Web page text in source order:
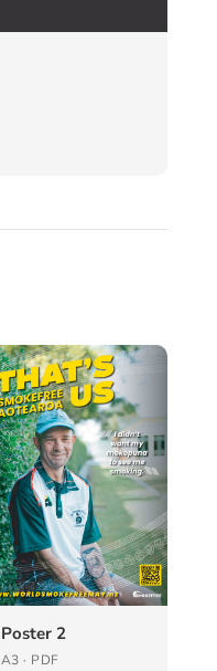
Poster 2
A3 · PDF